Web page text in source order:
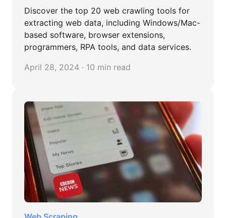
Discover the top 20 web crawling tools for
extracting web data, including Windows/Mac-
based software, browser extensions,
programmers, RPA tools, and data services.
April 28, 2024 · 10 min read